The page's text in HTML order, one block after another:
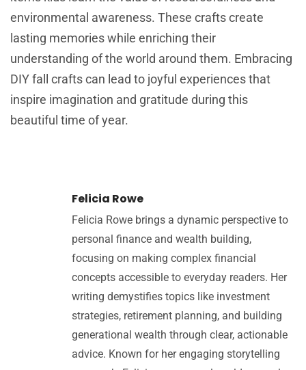
environmental awareness. These crafts create
lasting memories while enriching their
understanding of the world around them. Embracing
DIY fall crafts can lead to joyful experiences that
inspire imagination and gratitude during this
beautiful time of year.
Felicia Rowe
Felicia Rowe brings a dynamic perspective to
personal finance and wealth building,
focusing on making complex financial
concepts accessible to everyday readers. Her
writing demystifies topics like investment
strategies, retirement planning, and building
generational wealth through clear, actionable
advice. Known for her engaging storytelling